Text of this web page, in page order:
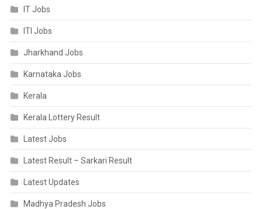
IT Jobs
ITI Jobs
Jharkhand Jobs
Karnataka Jobs
Kerala
Kerala Lottery Result
Latest Jobs
Latest Result – Sarkari Result
Latest Updates
Madhya Pradesh Jobs